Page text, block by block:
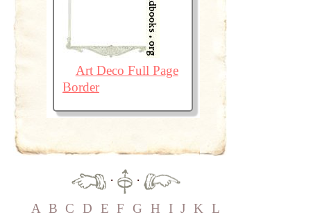
Art Deco Full Page
Border
·
·
A B C D E F G H I J K L